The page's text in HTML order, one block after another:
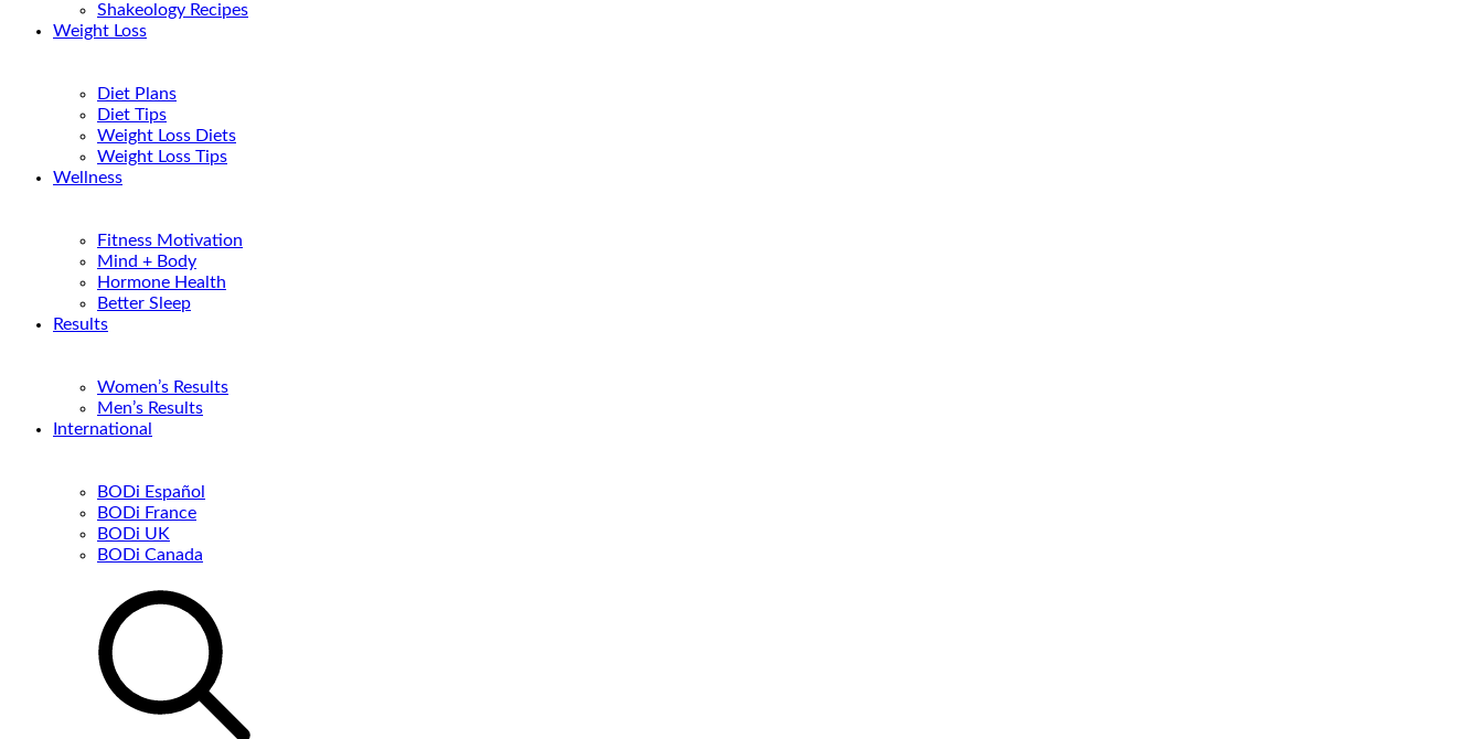
Shakeology Recipes
Weight Loss
Diet Plans
Diet Tips
Weight Loss Diets
Weight Loss Tips
Wellness
Fitness Motivation
Mind + Body
Hormone Health
Better Sleep
Results
Women’s Results
Men’s Results
International
BODi Español
BODi France
BODi UK
BODi Canada